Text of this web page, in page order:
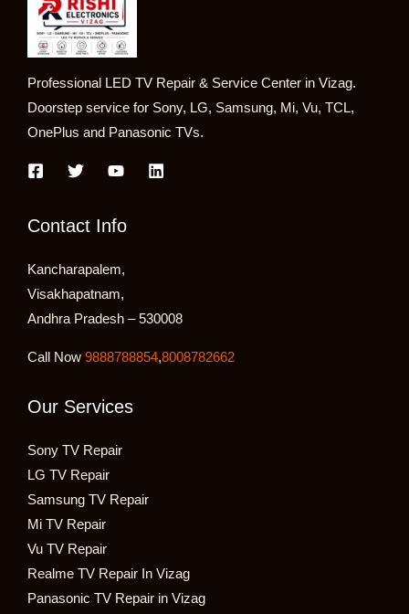
Professional LED TV Repair & Service Center in Vizag.
Doorstep service for Sony, LG, Samsung, Mi, Vu, TCL,
OnePlus and Panasonic TVs.
Contact Info
Kancharapalem,
Visakhapatnam,
Andhra Pradesh – 530008
Call Now 9888788854,8008782662
Our Services
Sony TV Repair
LG TV Repair
Samsung TV Repair
Mi TV Repair
Vu TV Repair
Realme TV Repair In Vizag
Panasonic TV Repair in Vizag